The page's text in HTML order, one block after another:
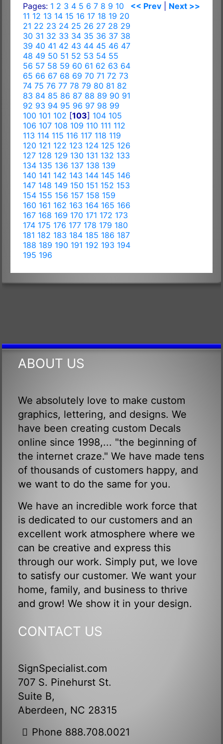
Pages: 1 2 3 4 5 6 7 8 9 10
11 12 13 14 15 16 17 18 19 20
21 22 23 24 25 26 27 28 29
30 31 32 33 34 35 36 37 38
39 40 41 42 43 44 45 46 47
48 49 50 51 52 53 54 55
56 57 58 59 60 61 62 63 64
65 66 67 68 69 70 71 72 73
74 75 76 77 78 79 80 81 82
83 84 85 86 87 88 89 90 91
92 93 94 95 96 97 98 99
100 101 102 [103] 104 105
106 107 108 109 110 111 112
113 114 115 116 117 118 119
120 121 122 123 124 125 126
127 128 129 130 131 132 133
134 135 136 137 138 139
140 141 142 143 144 145 146
147 148 149 150 151 152 153
154 155 156 157 158 159
160 161 162 163 164 165 166
167 168 169 170 171 172 173
174 175 176 177 178 179 180
181 182 183 184 185 186 187
188 189 190 191 192 193 194
195 196
<< Prev Next >>
ABOUT US
We absolutely love to make custom
graphics, lettering, and designs. We
have been creating custom Decals
online since 1998,... "the beginning of
the internet craze." We have made tens
of thousands of customers happy, and
we want to do the same for you.
We have an incredible work force that
is dedicated to our customers and an
excellent work atmosphere where we
can be creative and express this
through our work. Simply put, we love
to satisfy our customer. We want your
home, family, and business to thrive
and grow! We show it in your design.
CONTACT US
SignSpecialist.com
707 S. Pinehurst St.
Suite B,
Aberdeen, NC 28315
Phone 888.708.0021